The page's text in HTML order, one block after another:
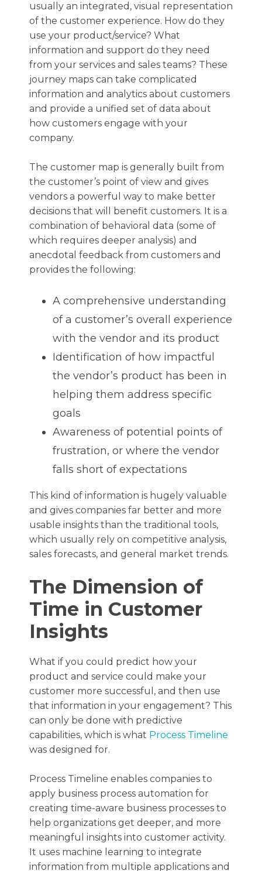
usually an integrated, visual representation
of the customer experience. How do they
use your product/service? What
information and support do they need
from your services and sales teams? These
journey maps can take complicated
information and analytics about customers
and provide a unified set of data about
how customers engage with your
company.
The customer map is generally built from
the customer’s point of view and gives
vendors a powerful way to make better
decisions that will benefit customers. It is a
combination of behavioral data (some of
which requires deeper analysis) and
anecdotal feedback from customers and
provides the following:
A comprehensive understanding
of a customer’s overall experience
with the vendor and its product
Identification of how impactful
the vendor’s product has been in
helping them address specific
goals
Awareness of potential points of
frustration, or where the vendor
falls short of expectations
This kind of information is hugely valuable
and gives companies far better and more
usable insights than the traditional tools,
which usually rely on competitive analysis,
sales forecasts, and general market trends.
The Dimension of
Time in Customer
Insights
What if you could predict how your
product and service could make your
customer more successful, and then use
that information in your engagement? This
can only be done with predictive
capabilities, which is what Process Timeline
was designed for.
Process Timeline enables companies to
apply business process automation for
creating time-aware business processes to
help organizations get deeper, and more
meaningful insights into customer activity.
It uses machine learning to integrate
information from multiple applications and